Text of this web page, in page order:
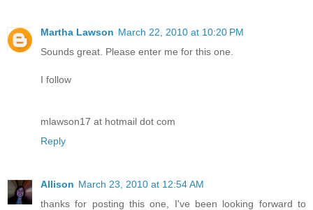
Martha Lawson March 22, 2010 at 10:20 PM
Sounds great. Please enter me for this one.
I follow
mlawson17 at hotmail dot com
Reply
Allison March 23, 2010 at 12:54 AM
thanks for posting this one, I've been looking forward to